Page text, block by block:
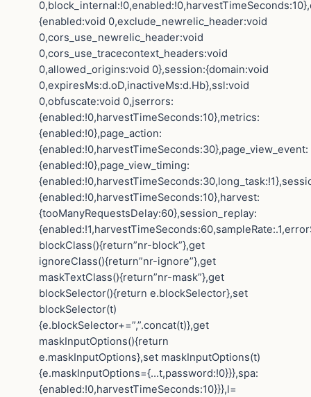
{enabled:void 0,exclude_newrelic_header:void
0,cors_use_newrelic_header:void
0,cors_use_tracecontext_headers:void
0,allowed_origins:void 0},session:{domain:void
0,expiresMs:d.oD,inactiveMs:d.Hb},ssl:void
0,obfuscate:void 0,jserrors:
{enabled:!0,harvestTimeSeconds:10},metrics:
{enabled:!0},page_action:
{enabled:!0,harvestTimeSeconds:30},page_view_event:
{enabled:!0},page_view_timing:
{enabled:!0,harvestTimeSeconds:10},harvest:
{tooManyRequestsDelay:60},session_replay:
blockClass(){return”nr-block”},get
ignoreClass(){return”nr-ignore”},get
maskTextClass(){return”nr-mask”},get
blockSelector(){return e.blockSelector},set
blockSelector(t)
{e.blockSelector+=”,”.concat(t)},get
maskInputOptions(){return
e.maskInputOptions},set maskInputOptions(t)
{e.maskInputOptions={…t,password:!0}}},spa:
{enabled:!0,harvestTimeSeconds:10}}},l=